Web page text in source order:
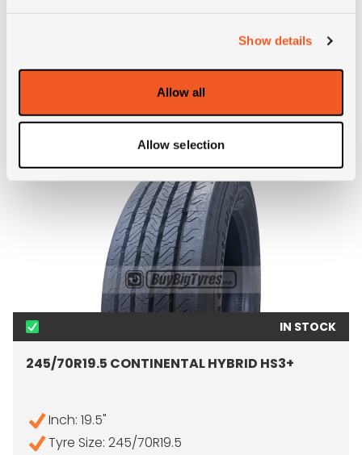
Show details
Allow all
Allow selection
ALTERNATIVE TYRE SIZES
IN STOCK
245/70R19.5 CONTINENTAL HYBRID HS3+
Inch: 19.5"
Tyre Size: 245/70R19.5